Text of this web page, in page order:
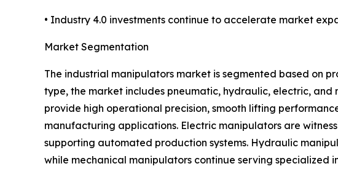
• Industry 4.0 investments continue to accelerate market
Market Segmentation
The industrial manipulators market is segmented based on
type, the market includes pneumatic, hydraulic, electric,
provide high operational precision, smooth lifting
manufacturing applications. Electric manipulators are
supporting automated production systems. Hydraulic
while mechanical manipulators continue serving specialized